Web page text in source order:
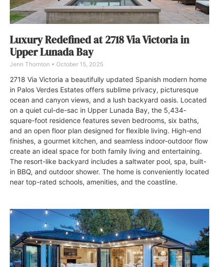
Luxury Redefined at 2718 Via Victoria in
Upper Lunada Bay
Jenn Thornton October 15, 2025
2718 Via Victoria a beautifully updated Spanish modern home
in Palos Verdes Estates offers sublime privacy, picturesque
ocean and canyon views, and a lush backyard oasis. Located
on a quiet cul-de-sac in Upper Lunada Bay, the 5,434-
square-foot residence features seven bedrooms, six baths,
and an open floor plan designed for flexible living. High-end
finishes, a gourmet kitchen, and seamless indoor-outdoor flow
create an ideal space for both family living and entertaining.
The resort-like backyard includes a saltwater pool, spa, built-
in BBQ, and outdoor shower. The home is conveniently located
near top-rated schools, amenities, and the coastline.